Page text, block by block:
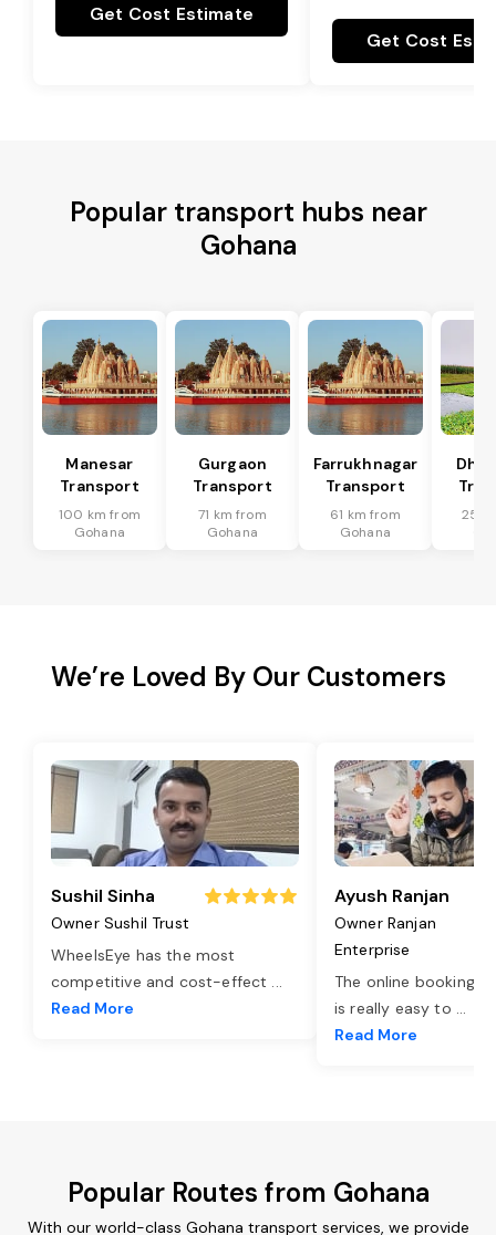
Get Cost Estimate
Get Cost
Popular transport hubs near
Gohana
Manesar
Transport
100 km from
Gohana
Gurgaon
Transport
71 km from
Gohana
Farrukhnagar
Transport
61 km from
Gohana
25
We’re Loved By Our Customers
Sushil Sinha
Owner Sushil Trust
WheelsEye has the most
competitive and cost-effect ...
Read More
Ayush Ranjan
Owner Ranjan
Enterprise
The online booking
is really easy to ...
Read More
Popular Routes from Gohana
With our world-class Gohana transport services, we provide